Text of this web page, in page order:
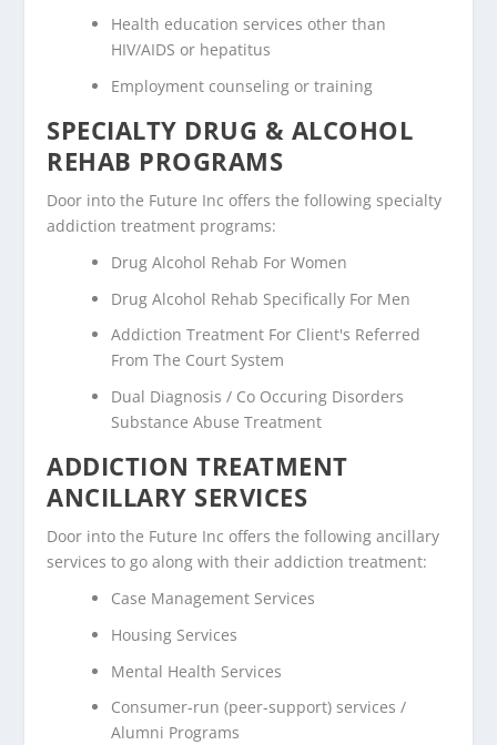
Health education services other than
HIV/AIDS or hepatitus
Employment counseling or training
SPECIALTY DRUG & ALCOHOL
REHAB PROGRAMS
Door into the Future Inc offers the following specialty
addiction treatment programs:
Drug Alcohol Rehab For Women
Drug Alcohol Rehab Specifically For Men
Addiction Treatment For Client's Referred
From The Court System
Dual Diagnosis / Co Occuring Disorders
Substance Abuse Treatment
ADDICTION TREATMENT
ANCILLARY SERVICES
Door into the Future Inc offers the following ancillary
services to go along with their addiction treatment:
Case Management Services
Housing Services
Mental Health Services
Consumer-run (peer-support) services /
Alumni Programs